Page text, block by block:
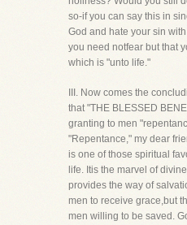
so-if you can say this in
God and hate your sin
you need notfear but that
which is "unto life."
III. Now comes the
that "THE BLESSED
granting to men
"Repentance," my dear
is one of those spiritual
life. Itis the marvel of
provides the way of
men to receive grace,but
men willing to be saved.